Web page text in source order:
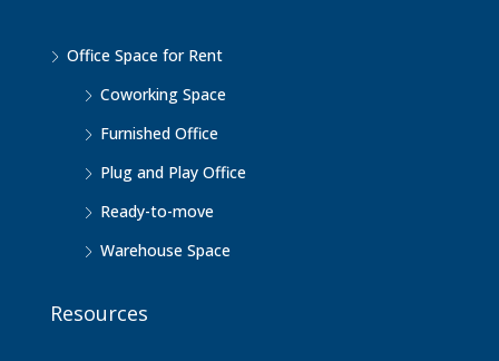
Office Space for Rent
Coworking Space
Furnished Office
Plug and Play Office
Ready-to-move
Warehouse Space
Resources